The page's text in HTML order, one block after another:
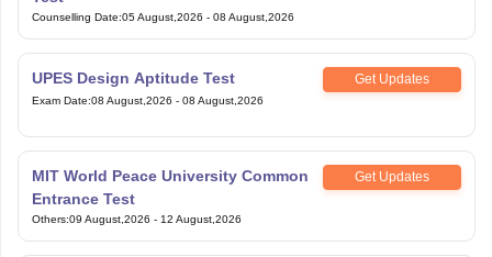
Counselling Date:05 August,2026 - 08 August,2026
UPES Design Aptitude Test Get Updates
Exam Date:08 August,2026 - 08 August,2026
MIT World Peace University Common
Entrance Test
Get Updates
Others:09 August,2026 - 12 August,2026